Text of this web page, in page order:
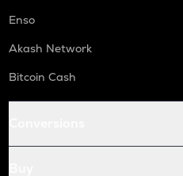
Enso
Akash Network
Bitcoin Cash